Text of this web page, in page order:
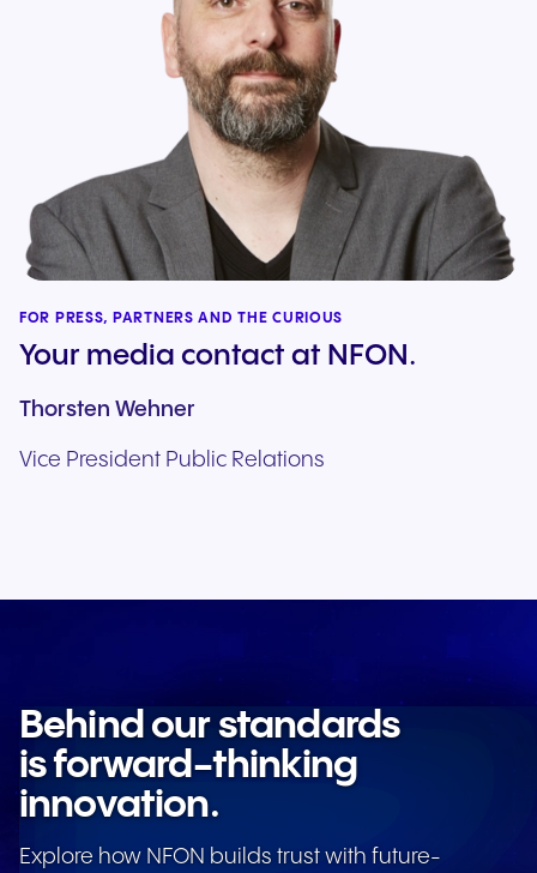
FOR PRESS, PARTNERS AND THE CURIOUS
Your media contact at NFON.
Thorsten Wehner
Vice President Public Relations
Behind our standards
is forward-thinking
innovation.
Explore how NFON builds trust with future-